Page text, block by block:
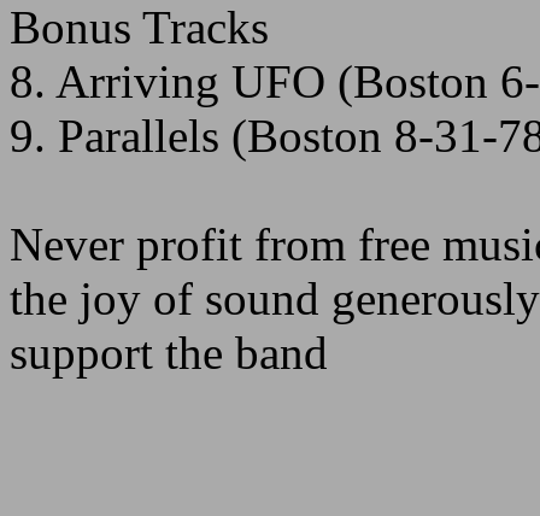
Bonus Tracks
8. Arriving UFO (Boston
9. Parallels (Boston 8-31-
Never profit from free
the joy of sound
support the band